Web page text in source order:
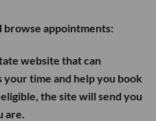
browse appointments:
website that can
time and help you book
the site will send you
are.